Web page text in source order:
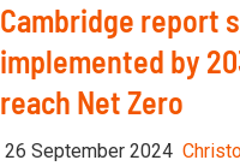
Cambridge report
implemented by
reach Net Zero
26 September 2024